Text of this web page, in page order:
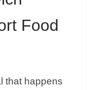
Food
that happens